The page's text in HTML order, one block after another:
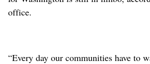
office.
“Every day our communities have to